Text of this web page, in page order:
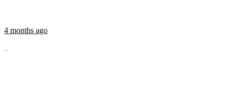
4 months ago
...